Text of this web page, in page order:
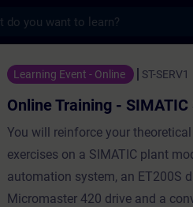
- SIMATIC S7
Learning Event - Online ST-SERV1
Online Training - SIMATIC
You will reinforce your
exercises on a SIMATIC plant
automation system, an ET200S
Micromaster 420 drive and a